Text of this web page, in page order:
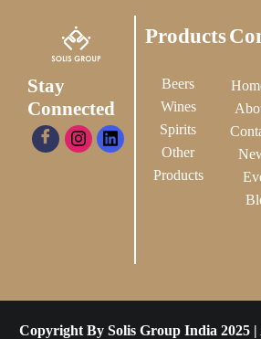
Stay
Connected
Products
Beers
Wines
Spirits
Other
Products
Copyright By Solis Group India 2025 |